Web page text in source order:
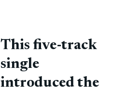
This five-track
single
introduced the